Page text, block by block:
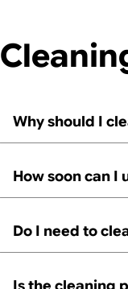
Why should I
How soon can
Do I need to